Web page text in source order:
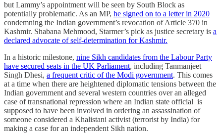
but Lammy’s appointment will be seen by South Block as
potentially problematic. As an MP, he signed on to a letter in 2020
condemning the Indian government’s revocation of Article 370 in
Kashmir. Shabana Mehmood, Starmer’s pick as justice secretary is a
declared advocate of self-determination for Kashmir.
In a historic milestone, nine Sikh candidates from the Labour Party
have secured seats in the UK Parliament, including Tanmanjeet
Singh Dhesi, a frequent critic of the Modi government. This comes
at a time when there are heightened diplomatic tensions between the
Indian government and several western countries over an alleged
case of transnational repression where an Indian state official is
supposed to have been involved in ordering an assassination of
someone considered a Khalistani activist (terrorist by India) for
making a case for an independent Sikh nation.